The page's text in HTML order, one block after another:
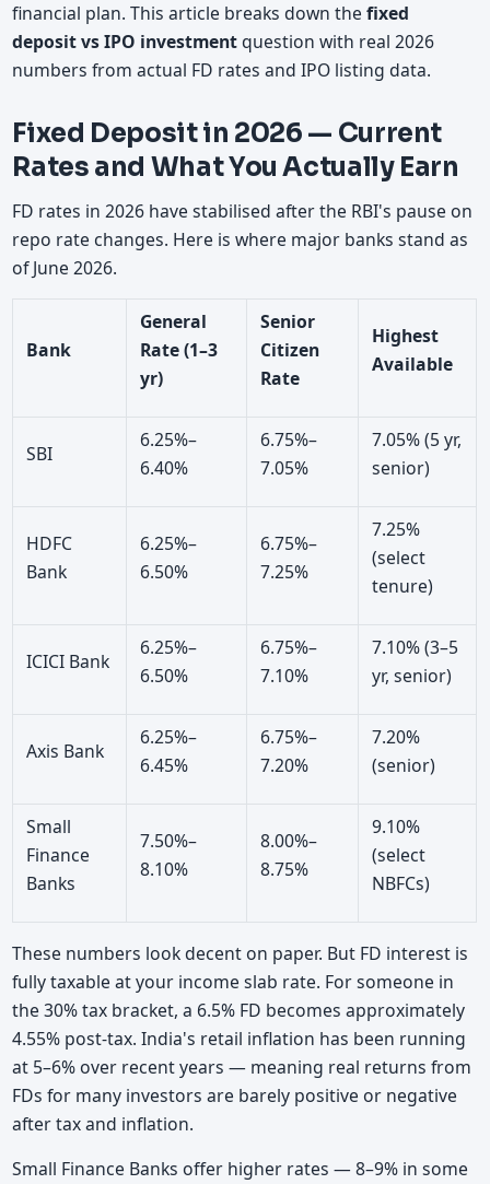
financial plan. This article breaks down thefixed
deposit vs IPO investmentquestion with real 2026
numbers from actual FD rates and IPO listing data.
Fixed Deposit in 2026 — Current
Rates and What You Actually Earn
FD rates in 2026 have stabilised after the RBI's pause on
repo rate changes. Here is where major banks stand as
of June 2026.
Bank
General
Rate (1–3
yr)
Senior
Citizen
Rate
Highest
Available
SBI
6.25%–
6.40%
6.75%–
7.05%
7.05% (5 yr,
senior)
HDFC
Bank
6.25%–
6.50%
6.75%–
7.25%
7.25%
(select
tenure)
ICICI Bank
6.25%–
6.50%
6.75%–
7.10%
7.10% (3–5
yr, senior)
Axis Bank
6.25%–
6.45%
6.75%–
7.20%
7.20%
(senior)
Small
Finance
Banks
7.50%–
8.10%
8.00%–
8.75%
9.10%
(select
NBFCs)
These numbers look decent on paper. But FD interest is
fully taxable at your income slab rate. For someone in
the 30% tax bracket, a 6.5% FD becomes approximately
4.55% post-tax. India's retail inflation has been running
at 5–6% over recent years — meaning real returns from
FDs for many investors are barely positive or negative
after tax and inflation.
Small Finance Banks offer higher rates — 8–9% in some